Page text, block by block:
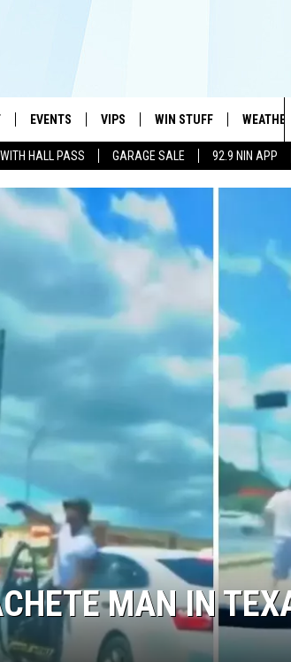
HALL PASS GARAGE SALE 92.9 NIN APP
#1 HIT MUSIC STATION AND HOME OF THE KIDD
WATCH KIDD KRADDICK LIVE
KIDD KRADDICK POSTS
KIDD'S KIDS APPLICATION
PLAYED
EVENTS
WICHITA FALLS EVENTS
EVENTS CALENDAR
VIPS
SIGN UP
CONTESTS
WIN STUFF
WIN CASH
KIDD KRADDICK CONTESTS
SEE ALL CONTESTS
WEATHER
MAN IN